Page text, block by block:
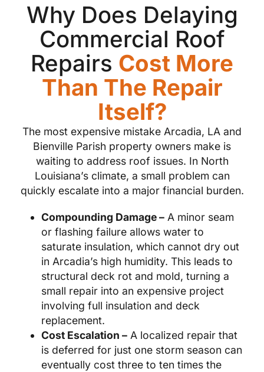
Why Does Delaying
Commercial Roof
Repairs Cost More
Than The Repair
Itself?
The most expensive mistake Arcadia, LA and
Bienville Parish property owners make is
waiting to address roof issues. In North
Louisiana’s climate, a small problem can
quickly escalate into a major financial burden.
Compounding Damage – A minor seam
or flashing failure allows water to
saturate insulation, which cannot dry out
in Arcadia’s high humidity. This leads to
structural deck rot and mold, turning a
small repair into an expensive project
involving full insulation and deck
replacement.
Cost Escalation – A localized repair that
is deferred for just one storm season can
eventually cost three to ten times the